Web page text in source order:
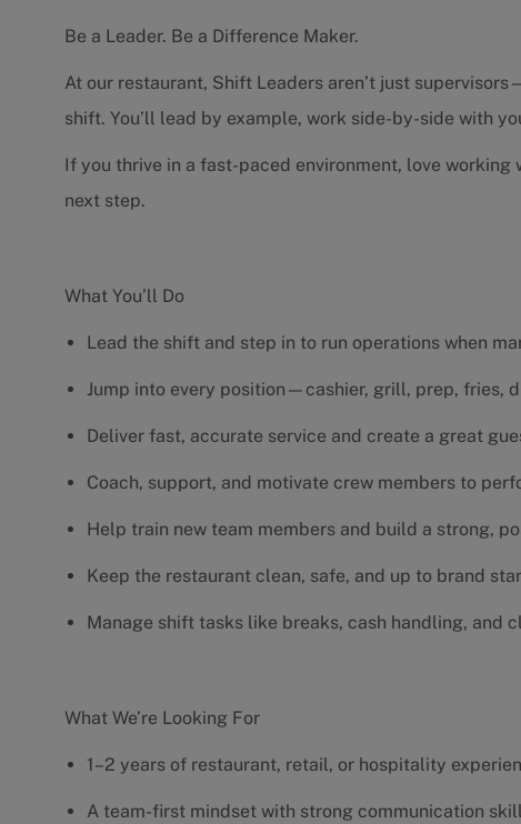
Be a Leader. Be a Difference Maker.
At our restaurant, Shift Leaders aren’t just
shift. You’ll lead by example, work side-by-side with
If you thrive in a fast-paced environment, love
next step.
What You’ll Do
Lead the shift and step in to run operations when
Jump into every position—cashier, grill, prep, fries,
Deliver fast, accurate service and create a great
Coach, support, and motivate crew members to
Help train new team members and build a strong,
Keep the restaurant clean, safe, and up to brand
Manage shift tasks like breaks, cash handling, and
What We’re Looking For
1–2 years of restaurant, retail, or hospitality
A team-first mindset with strong communication